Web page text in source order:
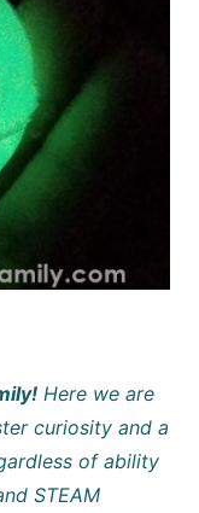
Here we are
curiosity and a
of ability
STEAM